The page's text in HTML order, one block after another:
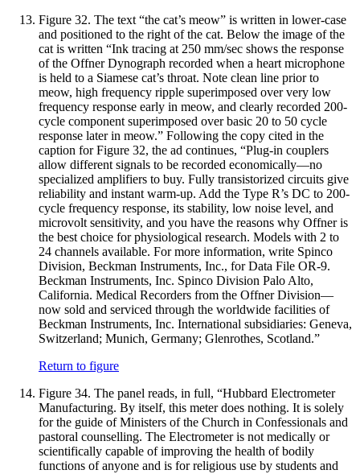
Figure 32. The text “the cat’s meow” is written in lower-case
and positioned to the right of the cat. Below the image of the
cat is written “Ink tracing at 250 mm/sec shows the response
of the Offner Dynograph recorded when a heart microphone
is held to a Siamese cat’s throat. Note clean line prior to
meow, high frequency ripple superimposed over very low
frequency response early in meow, and clearly recorded 200-
cycle component superimposed over basic 20 to 50 cycle
response later in meow.” Following the copy cited in the
caption for Figure 32, the ad continues, “Plug-in couplers
allow different signals to be recorded economically—no
specialized amplifiers to buy. Fully transistorized circuits give
reliability and instant warm-up. Add the Type R’s DC to 200-
cycle frequency response, its stability, low noise level, and
microvolt sensitivity, and you have the reasons why Offner is
the best choice for physiological research. Models with 2 to
24 channels available. For more information, write Spinco
Division, Beckman Instruments, Inc., for Data File OR-9.
Beckman Instruments, Inc. Spinco Division Palo Alto,
California. Medical Recorders from the Offner Division—
now sold and serviced through the worldwide facilities of
Beckman Instruments, Inc. International subsidiaries: Geneva,
Switzerland; Munich, Germany; Glenrothes, Scotland.”
Return to figure
Figure 34. The panel reads, in full, “Hubbard Electrometer
Manufacturing. By itself, this meter does nothing. It is solely
for the guide of Ministers of the Church in Confessionals and
pastoral counselling. The Electrometer is not medically or
scientifically capable of improving the health of bodily
functions of anyone and is for religious use by students and